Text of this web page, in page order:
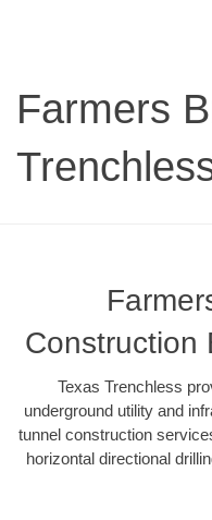
Farmers
Construction
Texas Trenchless
underground utility and
tunnel construction
horizontal directional